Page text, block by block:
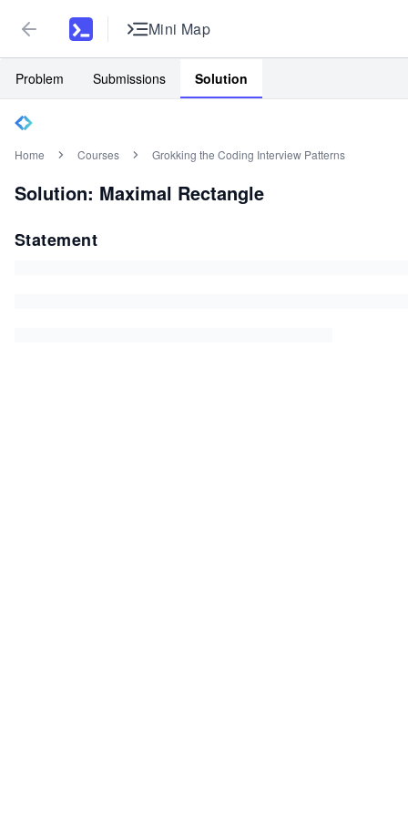
Mini Map
Problem Submissions Solution
Home Courses Grokking the Coding Interview Patterns
Solution: Maximal Rectangle
Statement